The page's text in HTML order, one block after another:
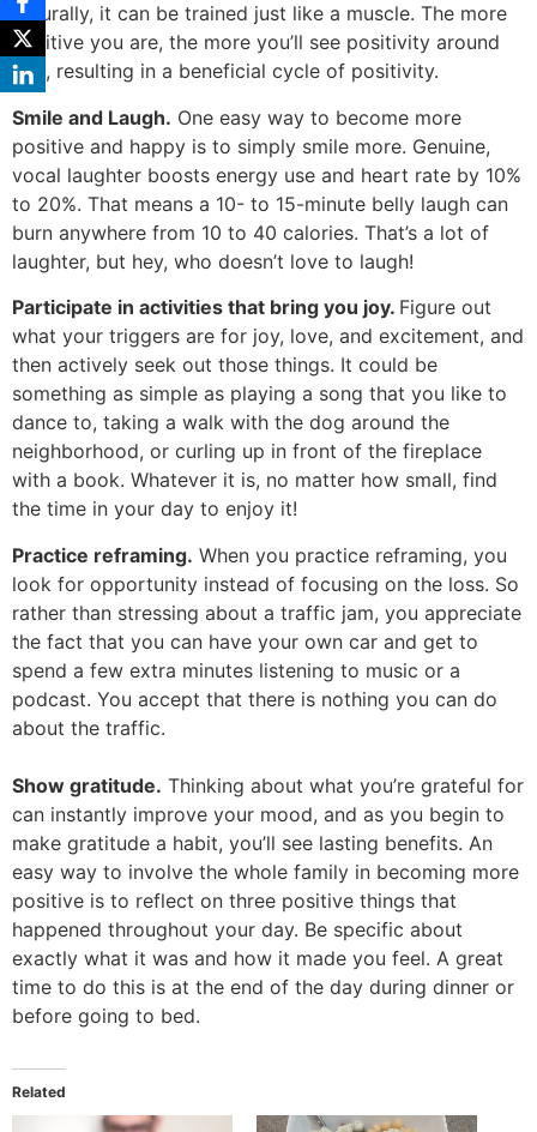
naturally, it can be trained just like a muscle. The more
positive you are, the more you’ll see positivity around
you, resulting in a beneficial cycle of positivity.
Smile and Laugh. One easy way to become more
positive and happy is to simply smile more. Genuine,
vocal laughter boosts energy use and heart rate by 10%
to 20%. That means a 10- to 15-minute belly laugh can
burn anywhere from 10 to 40 calories. That’s a lot of
laughter, but hey, who doesn’t love to laugh!
Participate in activities that bring you joy. Figure out
what your triggers are for joy, love, and excitement, and
then actively seek out those things. It could be
something as simple as playing a song that you like to
dance to, taking a walk with the dog around the
neighborhood, or curling up in front of the fireplace
with a book. Whatever it is, no matter how small, find
the time in your day to enjoy it!
Practice reframing. When you practice reframing, you
look for opportunity instead of focusing on the loss. So
rather than stressing about a traffic jam, you appreciate
the fact that you can have your own car and get to
spend a few extra minutes listening to music or a
podcast. You accept that there is nothing you can do
about the traffic.
Show gratitude. Thinking about what you’re grateful for
can instantly improve your mood, and as you begin to
make gratitude a habit, you’ll see lasting benefits. An
easy way to involve the whole family in becoming more
positive is to reflect on three positive things that
happened throughout your day. Be specific about
exactly what it was and how it made you feel. A great
time to do this is at the end of the day during dinner or
before going to bed.
Related